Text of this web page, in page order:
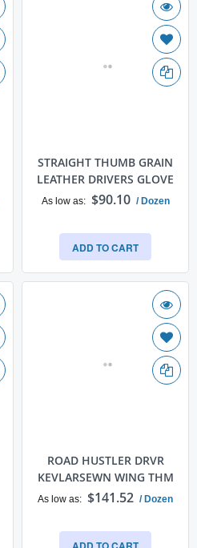
STRAIGHT THUMB GRAIN
LEATHER DRIVERS GLOVE
As low as $90.10 / Dozen
ADD TO CART
ROAD HUSTLER DRVR
KEVLARSEWN WING THM
As low as $141.52 / Dozen